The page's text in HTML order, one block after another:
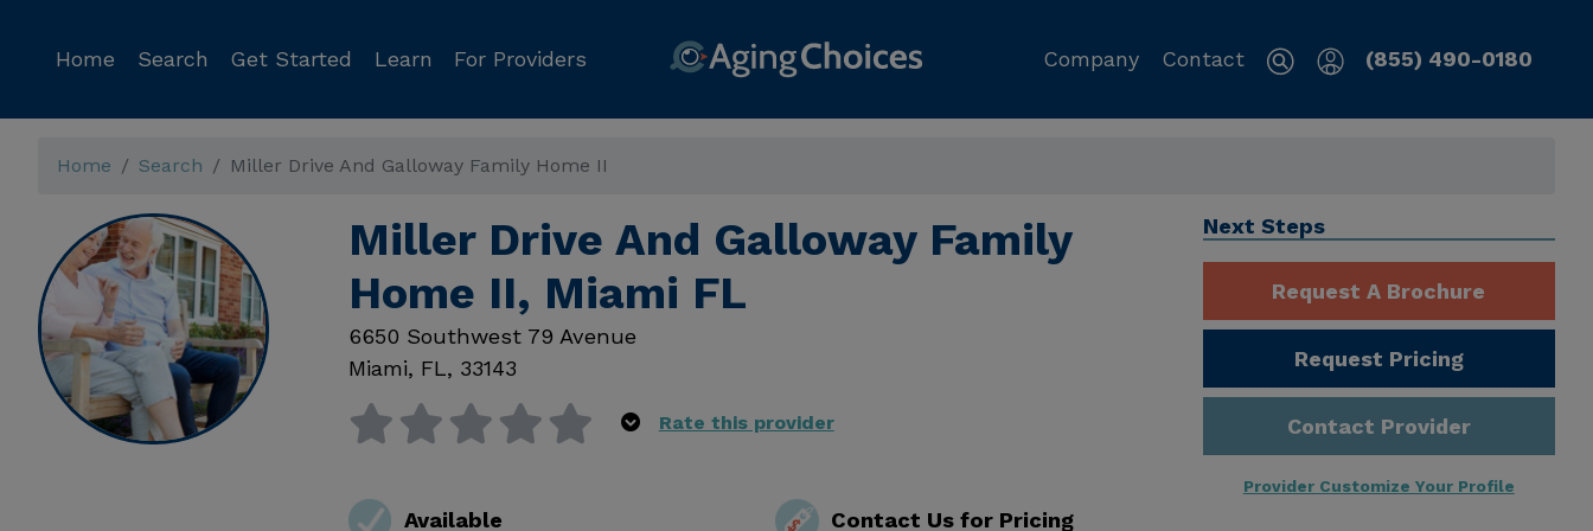
Home Search Get Started Learn For Providers Company Contact (855) 490-0180
Home Search Miller Drive And Galloway Family Home II
Miller Drive And Galloway Family
Home II, Miami FL
6650 Southwest 79 Avenue
Miami, FL, 33143
Rate this provider
Available Contact Us for Pricing
Next Steps
Request A Brochure
Request Pricing
Contact Provider
Provider Customize Your Profile